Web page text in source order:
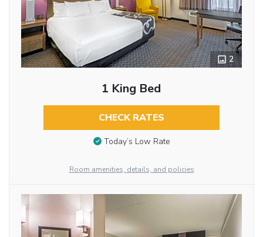
2
1 King Bed
CHECK RATES
Today’s Low Rate
Room amenities, details, and policies